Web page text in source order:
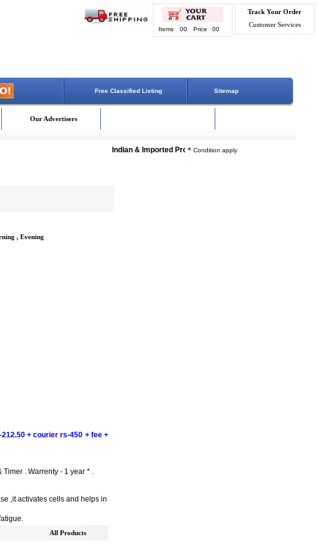
Items 00 Price 00
Track Your Order
Customer Services
Free Classified Listing Sitemap
Our Advertisers
Indian & Imported Products Online. Lowest Price - Delivery
* Condition apply
, Evening
+ courier rs-450 + fee +
. Warrenty - 1 year * .
,it activates cells and helps in
All Products